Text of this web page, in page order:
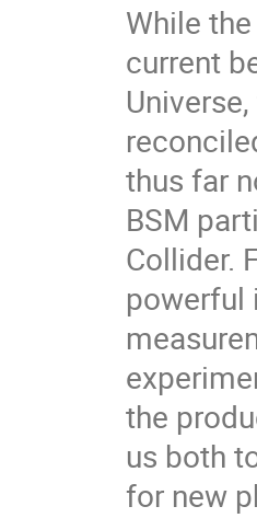
While
current
thus far
BSM
Collider.
powerful
the
us both
for new